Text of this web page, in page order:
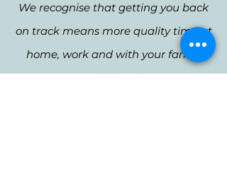
We recognise that getting you back
on track means more quality time at
home, work and with your family
and friends.